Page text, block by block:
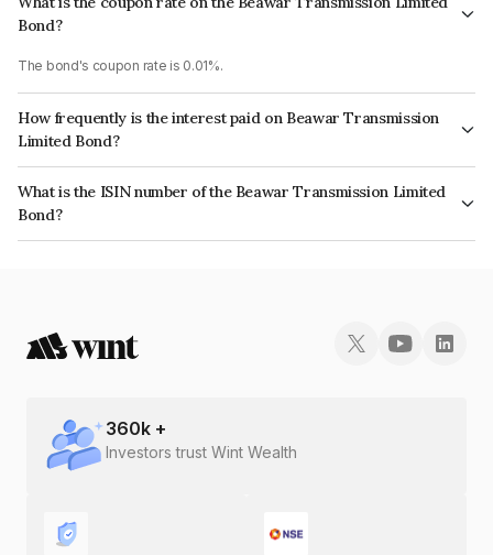
Bond?
The bond's coupon rate is 0.01%.
How frequently is the interest paid on Beawar Transmission
Limited Bond?
The interest earned from this Bond is paid Annually.
What is the ISIN number of the Beawar Transmission Limited
Bond?
The ISIN number for Beawar Transmission Limited is INE0RW308029.
360k +
Investors trust Wint Wealth